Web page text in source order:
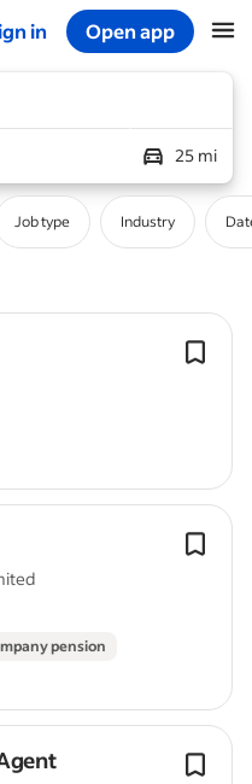
in Open app
25 mi
Job type Industry
pension